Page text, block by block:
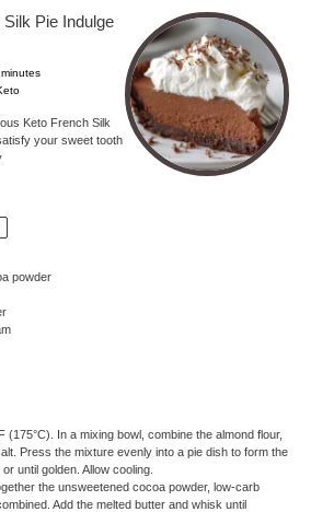
Pie Indulge
Keto French Silk
your sweet tooth
powder
(175°C). In a mixing bowl, combine the almond flour,
Press the mixture evenly into a pie dish to form the
until golden. Allow cooling.
the unsweetened cocoa powder, low-carb
Add the melted butter and whisk until